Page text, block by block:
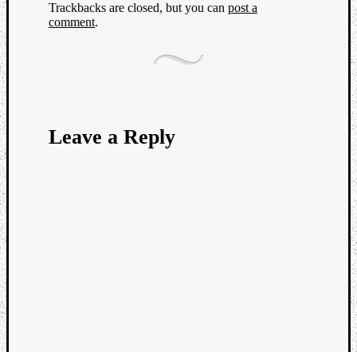
Trackbacks are closed, but you can post a
comment.
Leave a Reply